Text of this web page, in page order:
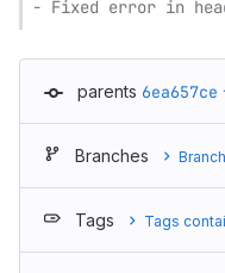
- Fixed error in
parents 6ea657ce
Branches
Tags Tags